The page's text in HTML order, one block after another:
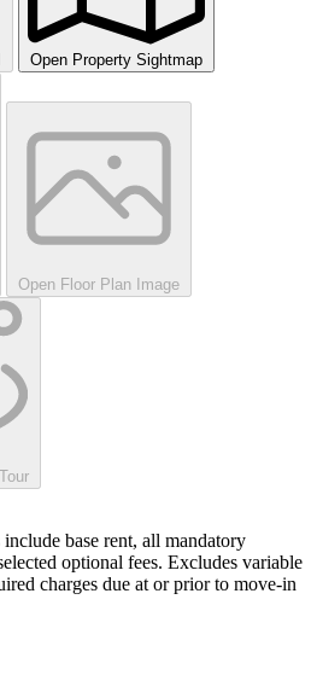
Open Property Sightmap
Open Floor Plan Image
base rent, all mandatory
optional fees. Excludes variable
charges due at or prior to move-in